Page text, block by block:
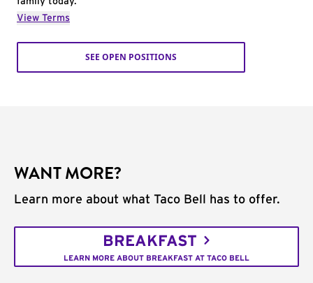
View Terms
SEE OPEN POSITIONS
WANT MORE?
Learn more about what Taco Bell has to offer.
BREAKFAST
LEARN MORE ABOUT BREAKFAST AT TACO BELL